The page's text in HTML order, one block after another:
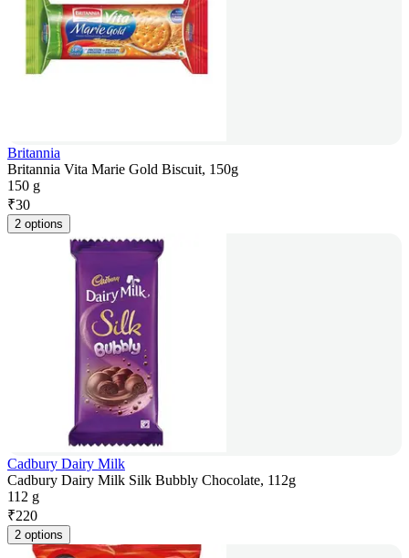
Britannia
Britannia Vita Marie Gold Biscuit, 150g
150 g
₹30
2 options
Cadbury Dairy Milk
Cadbury Dairy Milk Silk Bubbly Chocolate, 112g
112 g
₹220
2 options